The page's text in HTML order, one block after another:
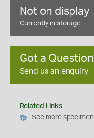
Not on display
Currently in storage
Got a
Send us an enquiry
Related Links
See more